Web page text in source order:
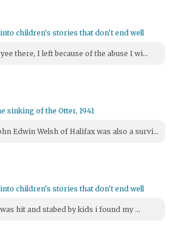
children's stories that don't end well
there, I left because of the abuse I wi...
sinking of the Otter, 1941
Edwin Welsh of Halifax was also a survi...
children's stories that don't end well
hit and stabed by kids i found my ...